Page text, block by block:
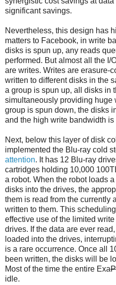
significant savings.
Nevertheless, this design has
matters to Facebook, in write
disks is spun up, any reads
performed. But almost all the I/
are writes. Writes are erasure-
written to different disks in the
a group is spun up, all disks in
simultaneously providing huge
group is spun down, the disks
and the high write bandwidth
Next, below this layer of disk
implemented the Blu-ray cold
attention. It has 12 Blu-ray
cartridges holding 10,000
a robot. When the robot loads
disks into the drives, the
them is read from the currently
written to them. This
effective use of the limited
drives. If the data are ever
loaded into the drives,
is a rare occurrence. Once all
been written, the disks will be
Most of the time the entire Exa
idle.